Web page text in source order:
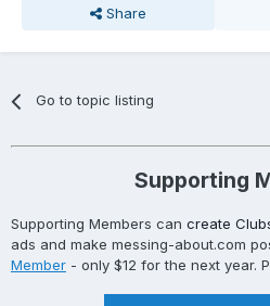
Share
Go to topic listing
Supporting
Supporting Members can create
ads and make messing-about.com
Member - only $12 for the next year.